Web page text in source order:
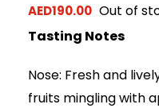
AED190.00 Out of
Tasting Notes
Nose: Fresh and
fruits mingling with